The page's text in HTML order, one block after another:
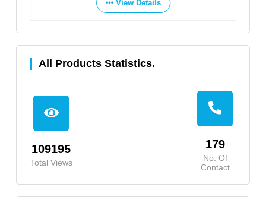
View Details
All Products Statistics.
109195
Total Views
179
No. Of
Contact